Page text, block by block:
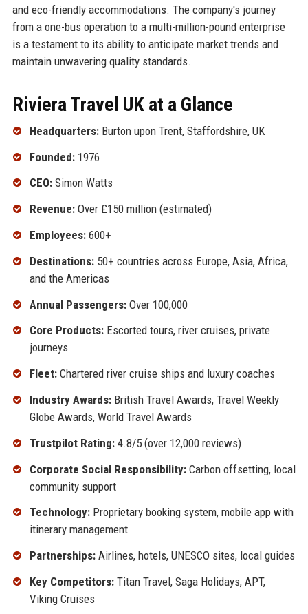
and eco-friendly accommodations. The company's journey
from a one-bus operation to a multi-million-pound enterprise
is a testament to its ability to anticipate market trends and
maintain unwavering quality standards.
Riviera Travel UK at a Glance
Headquarters:Burton upon Trent, Staffordshire, UK
Founded:1976
CEO:Simon Watts
Revenue:Over £150 million (estimated)
Employees:600+
Destinations:50+ countries across Europe, Asia, Africa,
and the Americas
Annual Passengers:Over 100,000
Core Products:Escorted tours, river cruises, private
journeys
Fleet:Chartered river cruise ships and luxury coaches
Industry Awards:British Travel Awards, Travel Weekly
Globe Awards, World Travel Awards
Trustpilot Rating:4.8/5 (over 12,000 reviews)
Corporate Social Responsibility:Carbon offsetting, local
community support
Technology:Proprietary booking system, mobile app with
itinerary management
Partnerships:Airlines, hotels, UNESCO sites, local guides
Key Competitors:Titan Travel, Saga Holidays, APT,
Viking Cruises